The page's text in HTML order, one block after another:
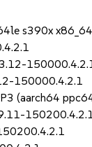
s390x
150000.4.2.1
(aarch64